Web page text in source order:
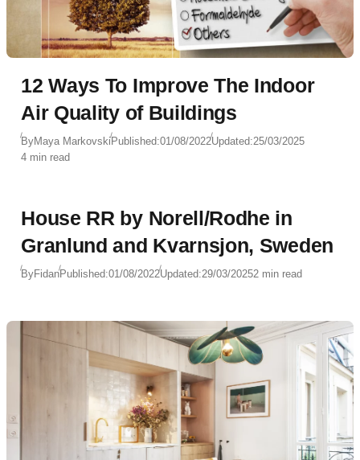
12 Ways To Improve The Indoor
Air Quality of Buildings
ByMaya MarkovskiPublished:01/08/2022Updated:25/03/2025
4 min read
House RR by Norell/Rodhe in
Granlund and Kvarnsjon, Sweden
ByFidanPublished:01/08/2022Updated:29/03/20252 min read